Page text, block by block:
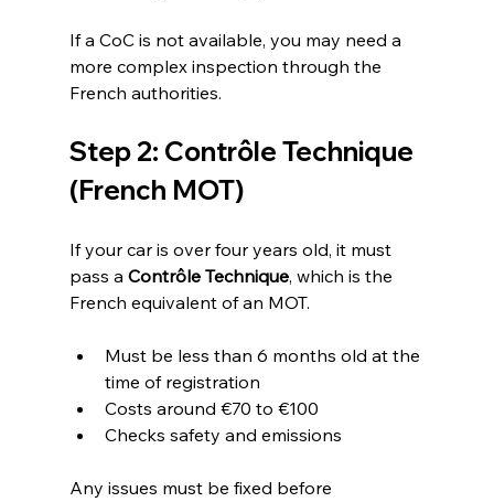
If a CoC is not available, you may need a
more complex inspection through the
French authorities.
Step 2: Contrôle Technique
(French MOT)
If your car is over four years old, it must
pass a Contrôle Technique, which is the
French equivalent of an MOT.
Must be less than 6 months old at the
time of registration
Costs around €70 to €100
Checks safety and emissions
Any issues must be fixed before